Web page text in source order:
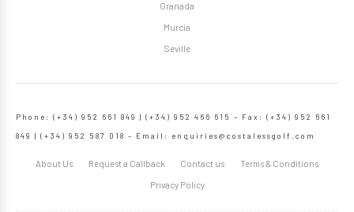
Granada
Murcia
Seville
Phone: (+34) 952 661 849 | (+34) 952 466 615 – Fax: (+34) 952 661
849 | (+34) 952 587 018 – Email: enquiries@costalessgolf.com
About Us Request a Callback Contact us Terms & Conditions
Privacy Policy